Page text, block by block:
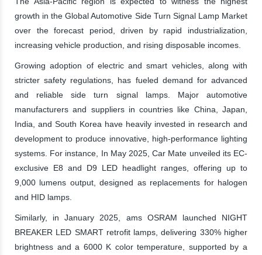
growth in the Global Automotive Side Turn Signal Lamp Market
over the forecast period, driven by rapid industrialization,
increasing vehicle production, and rising disposable incomes.
Growing adoption of electric and smart vehicles, along with
stricter safety regulations, has fueled demand for advanced
and reliable side turn signal lamps. Major automotive
manufacturers and suppliers in countries like China, Japan,
India, and South Korea have heavily invested in research and
development to produce innovative, high-performance lighting
systems. For instance, In May 2025, Car Mate unveiled its EC-
exclusive E8 and D9 LED headlight ranges, offering up to
9,000 lumens output, designed as replacements for halogen
and HID lamps.
Similarly, in January 2025, ams OSRAM launched NIGHT
BREAKER LED SMART retrofit lamps, delivering 330% higher
brightness and a 6000 K color temperature, supported by a